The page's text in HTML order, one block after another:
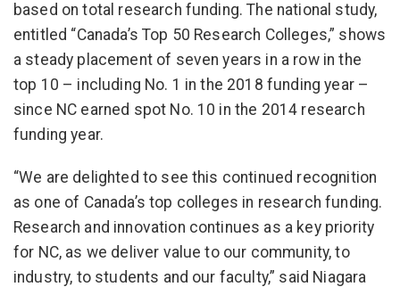
based on total research funding. The national study,
entitled “Canada’s Top 50 Research Colleges,” shows
a steady placement of seven years in a row in the
top 10 – including No. 1 in the 2018 funding year –
since NC earned spot No. 10 in the 2014 research
funding year.
“We are delighted to see this continued recognition
as one of Canada’s top colleges in research funding.
Research and innovation continues as a key priority
for NC, as we deliver value to our community, to
industry, to students and our faculty,” said Niagara